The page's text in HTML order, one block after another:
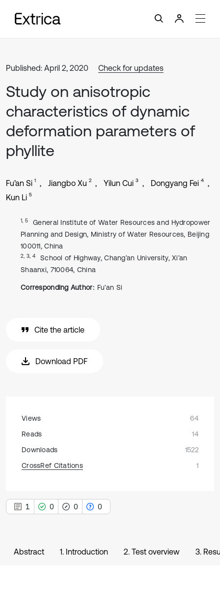
Published: April 2, 2020 Check for updates
Study on anisotropic
characteristics of dynamic
deformation parameters of
phyllite
Fu’an Si 1 Jiangbo Xu 2 Yilun Cui 3 Dongyang Fei 4
Kun Li 5
1, 5
General Institute of Water Resources and Hydropower
Planning and Design, Ministry of Water Resources, Beijing
100011, China
2, 3, 4
School of Highway, Chang’an University, Xi’an
Shaanxi, 710064, China
Corresponding Author: Fu’an Si
Cite the article
Download PDF
Views
64
Reads
14
Downloads
1522
CrossRef Citations
1
1 0 0 0
Abstract 1. Introduction 2. Test overview 3.